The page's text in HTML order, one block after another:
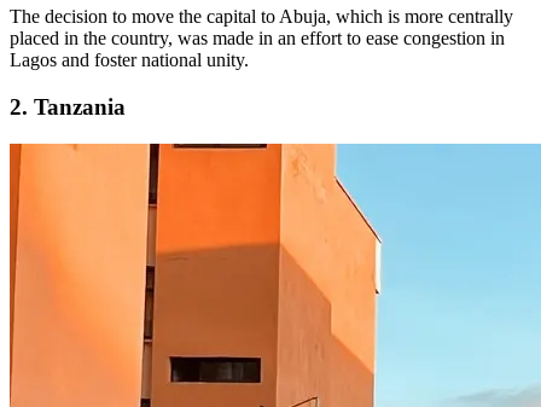
The decision to move the capital to Abuja, which is more centrally
placed in the country, was made in an effort to ease congestion in
Lagos and foster national unity.
2. Tanzania